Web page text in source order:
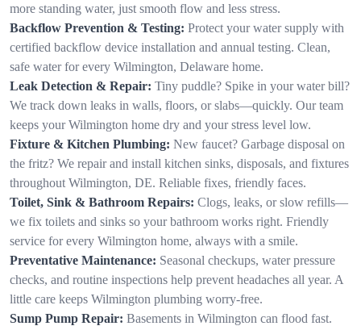
more standing water, just smooth flow and less stress.
Backflow Prevention & Testing: Protect your water supply with
certified backflow device installation and annual testing. Clean,
safe water for every Wilmington, Delaware home.
Leak Detection & Repair: Tiny puddle? Spike in your water bill?
We track down leaks in walls, floors, or slabs—quickly. Our team
keeps your Wilmington home dry and your stress level low.
Fixture & Kitchen Plumbing: New faucet? Garbage disposal on
the fritz? We repair and install kitchen sinks, disposals, and fixtures
throughout Wilmington, DE. Reliable fixes, friendly faces.
Toilet, Sink & Bathroom Repairs: Clogs, leaks, or slow refills—
we fix toilets and sinks so your bathroom works right. Friendly
service for every Wilmington home, always with a smile.
Preventative Maintenance: Seasonal checkups, water pressure
checks, and routine inspections help prevent headaches all year. A
little care keeps Wilmington plumbing worry-free.
Sump Pump Repair: Basements in Wilmington can flood fast.